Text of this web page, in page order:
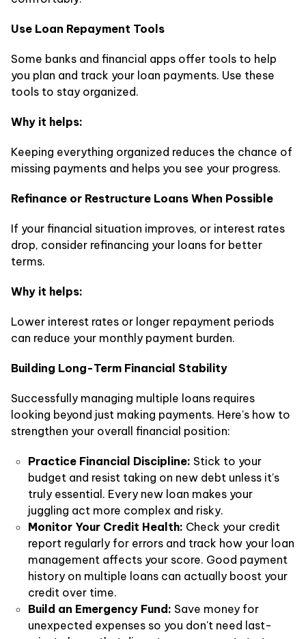
Use Loan Repayment Tools
Some banks and financial apps offer tools to help
you plan and track your loan payments. Use these
tools to stay organized.
Why it helps:
Keeping everything organized reduces the chance of
missing payments and helps you see your progress.
Refinance or Restructure Loans When Possible
If your financial situation improves, or interest rates
drop, consider refinancing your loans for better
terms.
Why it helps:
Lower interest rates or longer repayment periods
can reduce your monthly payment burden.
Building Long-Term Financial Stability
Successfully managing multiple loans requires
looking beyond just making payments. Here's how to
strengthen your overall financial position:
Practice Financial Discipline: Stick to your
budget and resist taking on new debt unless it's
truly essential. Every new loan makes your
juggling act more complex and risky.
Monitor Your Credit Health: Check your credit
report regularly for errors and track how your loan
management affects your score. Good payment
history on multiple loans can actually boost your
credit over time.
Build an Emergency Fund: Save money for
unexpected expenses so you don't need last-